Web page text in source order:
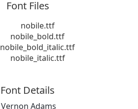
Font Files
nobile.ttf
nobile_bold.ttf
nobile_bold_italic.ttf
nobile_italic.ttf
Font Details
Vernon Adams